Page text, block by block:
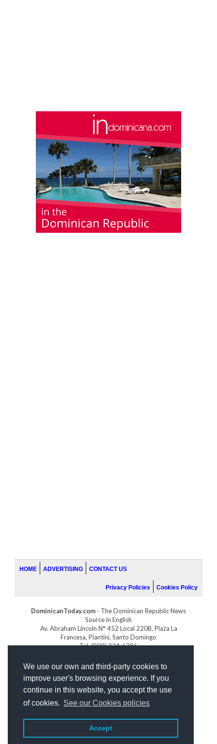
We use our own and third-party cookies to
improve user's browsing experience. If you
continue in this website, you accept the use
of cookies. See our Cookies policies
Accept
HOME ADVERTISING CONTACT US
Privacy Policies Cookies Policy
DominicanToday.com - The Dominican Republic News
Source in English
Av. Abraham Lincoln N° 452 Local 220B, Plaza La
Francesa, Piantini, Santo Domingo
Tel. (809) 334-6386
INDOMINICANA.COM
DRGOLFPROPERTIES.COM
Web designby: